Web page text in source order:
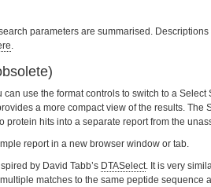
parameters are summarised.
.
can use the format controls to switch to a
a more compact view of the results. The
protein hits into a separate report from the
report in a new browser window or tab.
by David Tabb’s DTASelect. It is very
matches to the same peptide sequence